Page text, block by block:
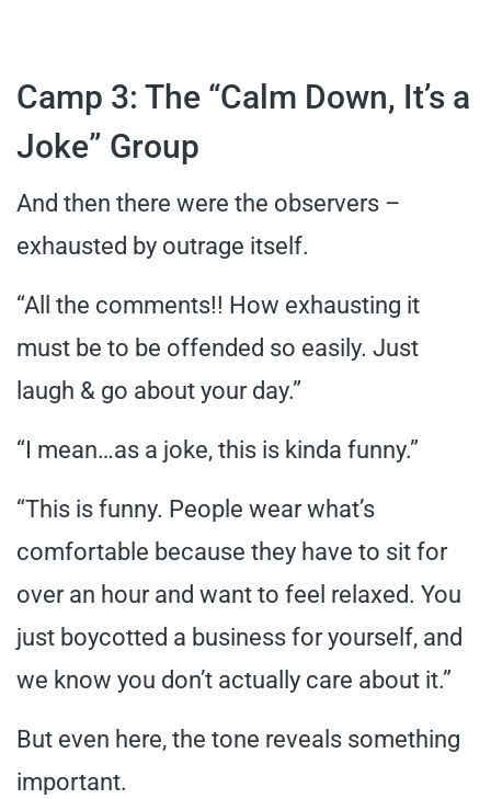
Camp 3: The “Calm Down, It’s a
Joke” Group
And then there were the observers –
exhausted by outrage itself.
“All the comments!! How exhausting it
must be to be offended so easily. Just
laugh & go about your day.”
“I mean…as a joke, this is kinda funny.”
“This is funny. People wear what’s
comfortable because they have to sit for
over an hour and want to feel relaxed. You
just boycotted a business for yourself, and
we know you don’t actually care about it.”
But even here, the tone reveals something
important.